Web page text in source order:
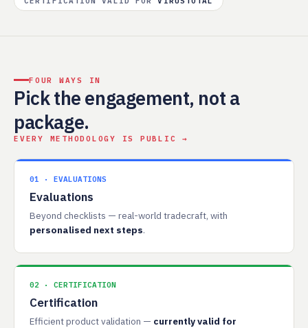
FOUR WAYS IN
Pick the engagement, not a
package.
EVERY METHODOLOGY IS PUBLIC →
01 · EVALUATIONS
Evaluations
Beyond checklists — real-world tradecraft, with
personalised next steps.
02 · CERTIFICATION
Certification
Efficient product validation — currently valid for